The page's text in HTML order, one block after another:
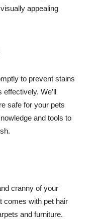
appealing
to prevent stains
We’ll
safe for your pets
and tools to
cranny of your
comes with pet hair
and furniture.